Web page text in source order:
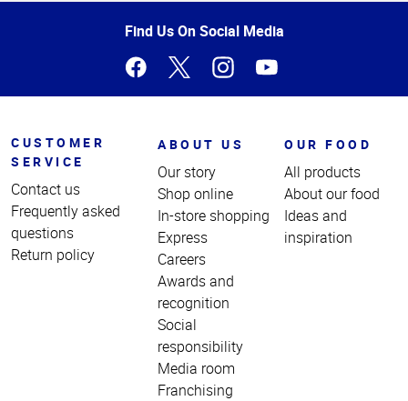
Find Us On Social Media
CUSTOMER
SERVICE
Contact us
Frequently asked
questions
Return policy
ABOUT US
Our story
Shop online
In-store shopping
Express
Careers
Awards and
recognition
Social
responsibility
Media room
Franchising
OUR FOOD
All products
About our food
Ideas and
inspiration